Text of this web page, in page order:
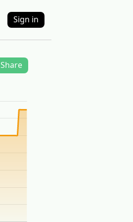
Sign in
Share